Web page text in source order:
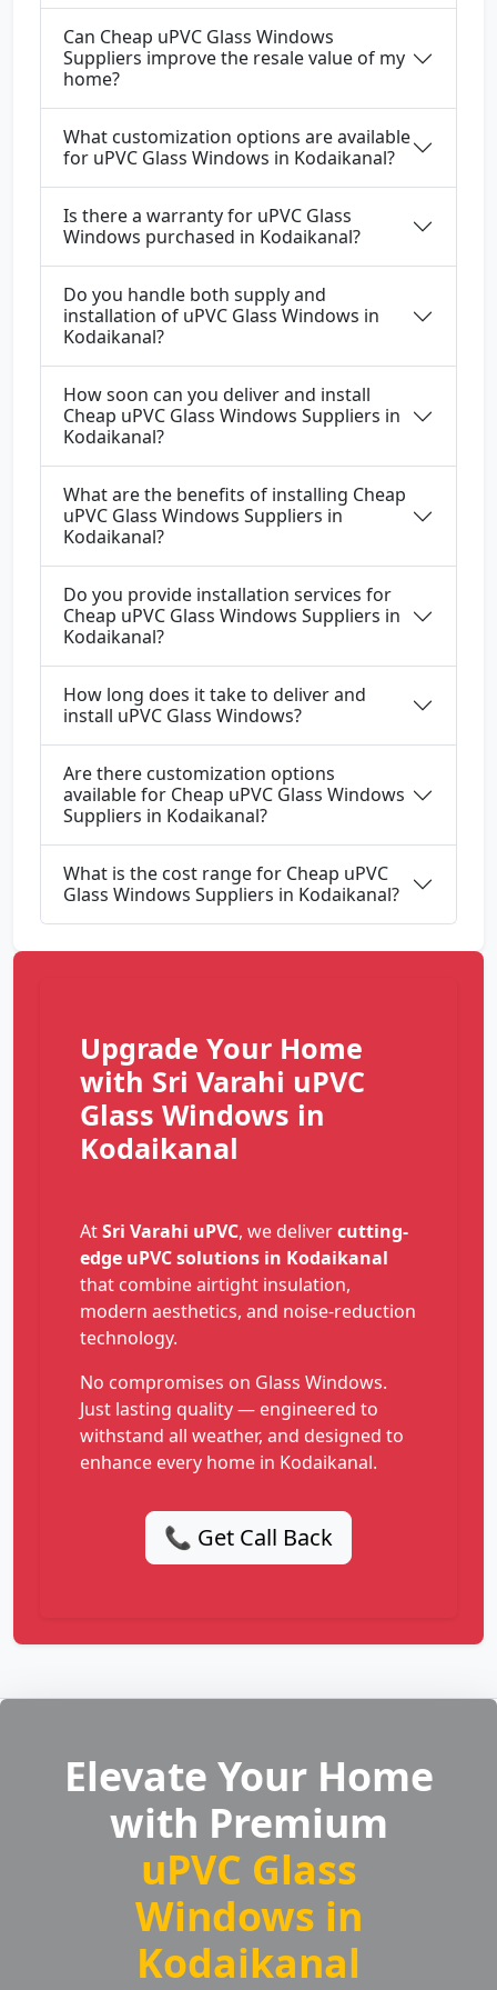
Can Cheap uPVC Glass Windows
Suppliers improve the resale value of my
home?
What customization options are available
for uPVC Glass Windows in Kodaikanal?
Is there a warranty for uPVC Glass
Windows purchased in Kodaikanal?
Do you handle both supply and
installation of uPVC Glass Windows in
Kodaikanal?
How soon can you deliver and install
Cheap uPVC Glass Windows Suppliers in
Kodaikanal?
What are the benefits of installing Cheap
uPVC Glass Windows Suppliers in
Kodaikanal?
Do you provide installation services for
Cheap uPVC Glass Windows Suppliers in
Kodaikanal?
How long does it take to deliver and
install uPVC Glass Windows?
Are there customization options
available for Cheap uPVC Glass Windows
Suppliers in Kodaikanal?
What is the cost range for Cheap uPVC
Glass Windows Suppliers in Kodaikanal?
Upgrade Your Home
with Sri Varahi uPVC
Glass Windows in
Kodaikanal
AtSri Varahi uPVC, we delivercutting-
edge uPVC solutions in Kodaikanal
that combine airtight insulation,
modern aesthetics, and noise-reduction
technology.
No compromises on Glass Windows.
Just lasting quality — engineered to
withstand all weather, and designed to
enhance every home in Kodaikanal.
📞 Get Call Back
Elevate Your Home
with Premium
uPVC Glass
Windows in
Kodaikanal